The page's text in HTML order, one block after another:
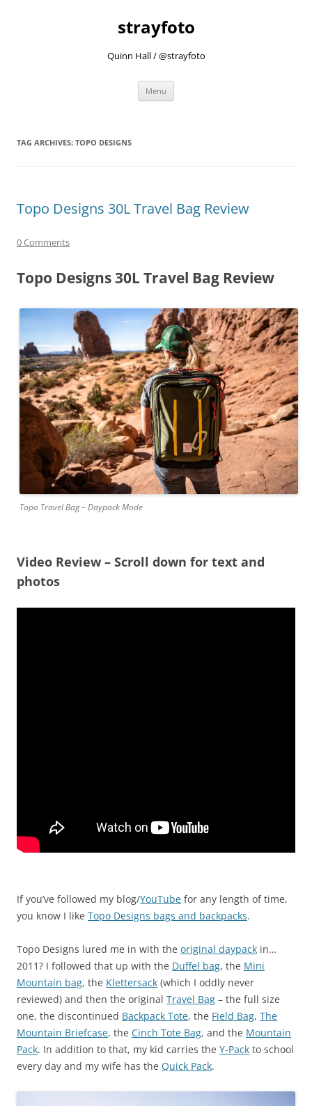
strayfoto
Quinn Hall / @strayfoto
Menu
TAG ARCHIVES: TOPO DESIGNS
Topo Designs 30L Travel Bag Review
0 Comments
Topo Designs 30L Travel Bag Review
Topo Travel Bag – Daypack Mode
Video Review – Scroll down for text and
photos
If you’ve followed my blog/YouTube for any length of time,
you know I like Topo Designs bags and backpacks.
Topo Designs lured me in with the original daypack in…
2011? I followed that up with the Duffel bag, the Mini
Mountain bag, the Klettersack (which I oddly never
reviewed) and then the original Travel Bag – the full size
one, the discontinued Backpack Tote, the Field Bag, The
Mountain Briefcase, the Cinch Tote Bag, and the Mountain
Pack. In addition to that, my kid carries the Y-Pack to school
every day and my wife has the Quick Pack.